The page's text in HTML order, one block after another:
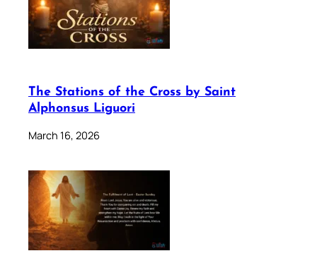
The Stations of the Cross by Saint
Alphonsus Liguori
March 16, 2026